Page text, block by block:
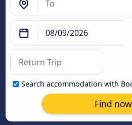
Search accommodation with
Find now